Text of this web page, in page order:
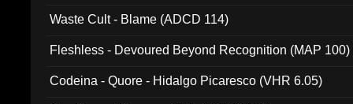
Waste Cult - Blame (ADCD 114)
Fleshless - Devoured Beyond Recognition (MAP 100)
Codeina - Quore - Hidalgo Picaresco (VHR 6.05)